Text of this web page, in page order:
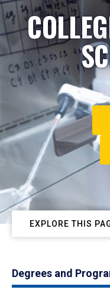
EXPLORE THIS
Degrees and